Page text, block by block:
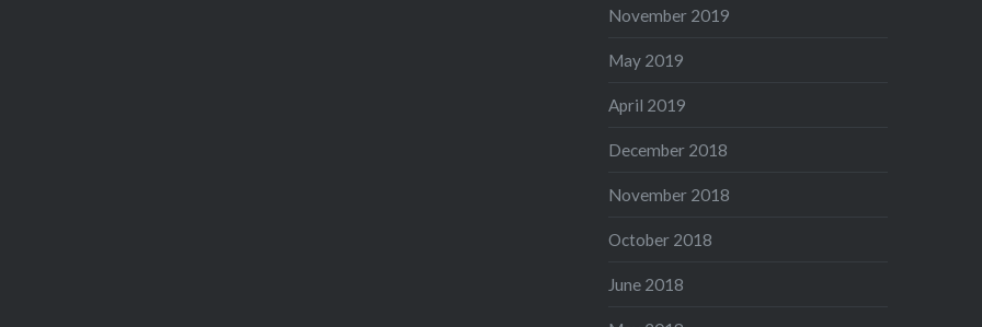
November 2019
May 2019
April 2019
December 2018
November 2018
October 2018
June 2018